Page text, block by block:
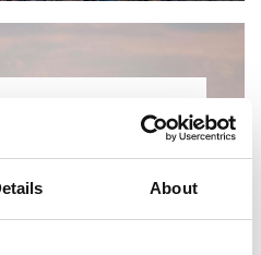
About
our geology